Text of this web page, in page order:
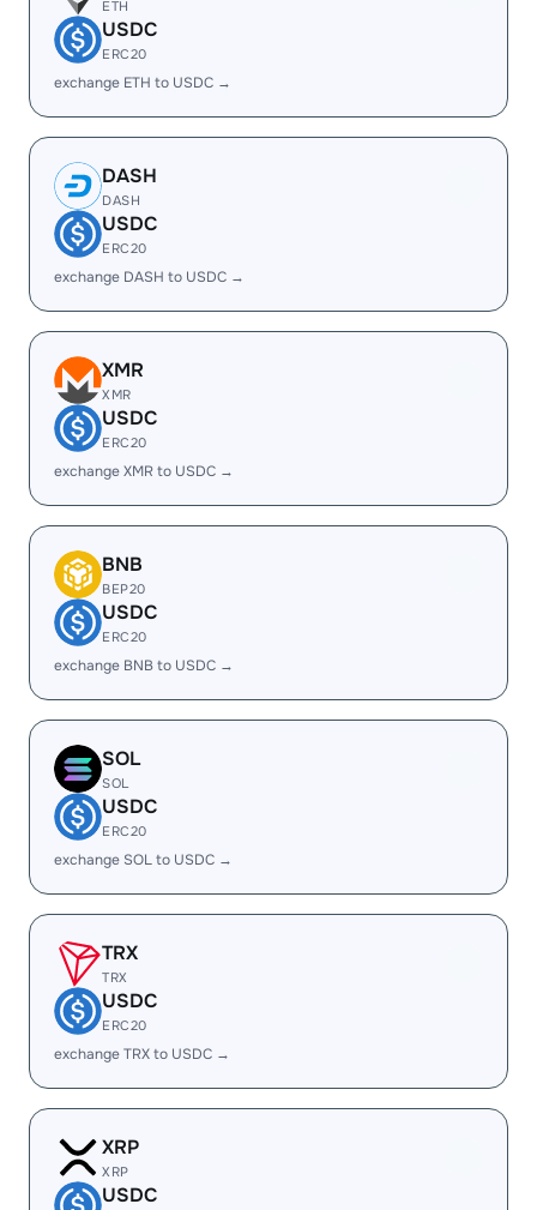
ETH
USDC
ERC20
exchange ETH to USDC →
DASH
DASH
USDC
ERC20
exchange DASH to USDC →
XMR
XMR
USDC
ERC20
exchange XMR to USDC →
BNB
BEP20
USDC
ERC20
exchange BNB to USDC →
SOL
SOL
USDC
ERC20
exchange SOL to USDC →
TRX
TRX
USDC
ERC20
exchange TRX to USDC →
XRP
XRP
USDC